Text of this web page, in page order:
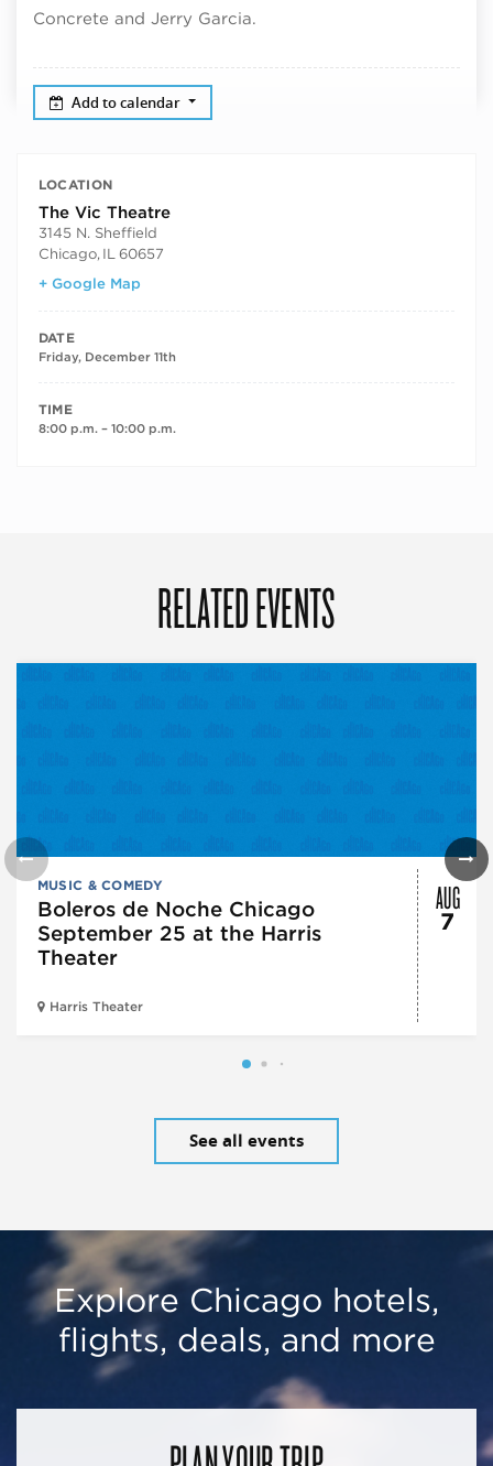
Concrete and Jerry Garcia.
Add to calendar
LOCATION
The Vic Theatre
3145 N. Sheffield
Chicago, IL60657
+ Google Map
DATE
Friday, December 11th
TIME
8:00 p.m. – 10:00 p.m.
RELATED EVENTS
MUSIC & COMEDY
Boleros de Noche Chicago
September 25 at the Harris
Theater
Harris Theater
AUG
7
See all events
Explore Chicago hotels,
flights, deals, and more